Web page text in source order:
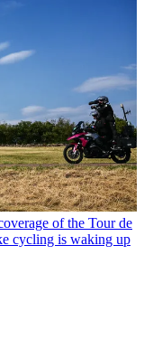
of the Tour de
cycling is waking up